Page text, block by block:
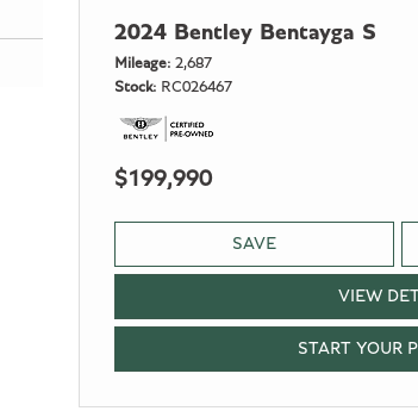
2024 Bentley Bentayga S
Mileage 2,687
Stock
RC026467
$199,990
SAVE
VIEW
START YOUR